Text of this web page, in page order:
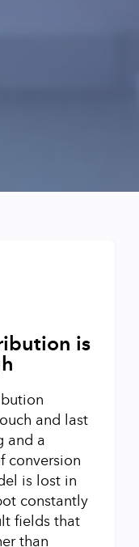
is
and last
and a
conversion
is lost in
constantly
fields that
than